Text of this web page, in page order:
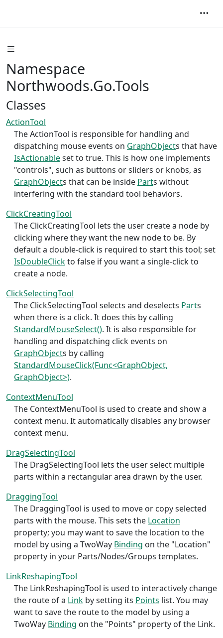
Namespace
Northwoods.Go.Tools
Classes
ActionTool
The ActionTool is responsible for handling and
dispatching mouse events on GraphObjects that have
IsActionableset to true. This is how one implements
"controls", such as buttons or sliders or knobs, as
GraphObjects that can be inside Parts without
interfering with the standard tool behaviors.
ClickCreatingTool
The ClickCreatingTool lets the user create a node by
clicking where they want the new node to be. By
default a double-click is required to start this tool; set
IsDoubleClickto false if you want a single-click to
create a node.
ClickSelectingTool
The ClickSelectingTool selects and deselects Parts
when there is a click. It does this by calling
StandardMouseSelect(). It is also responsible for
handling and dispatching click events on
GraphObjects by calling
StandardMouseClick(Func<GraphObject,
GraphObject>).
ContextMenuTool
The ContextMenuTool is used to create and show a
context menu. It automatically disables any browser
context menu.
DragSelectingTool
The DragSelectingTool lets the user select multiple
parts within a rectangular area drawn by the user.
DraggingTool
The DraggingTool is used to move or copy selected
parts with the mouse. This sets the Location
property; you may want to save the location to the
model by using a TwoWay Binding on the "Location"
property in your Parts/Nodes/Groups templates.
LinkReshapingTool
The LinkReshapingTool is used to interactively change
the route of a Link by setting its Points list. You may
want to save the route to the model by using a
TwoWay Binding on the "Points" property of the Link.